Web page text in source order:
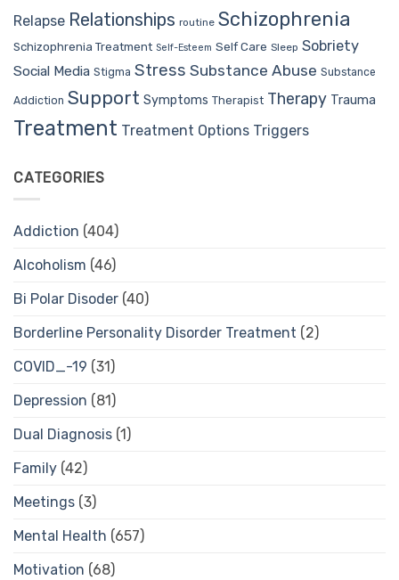
Relapse Relationships routine Schizophrenia
Schizophrenia Treatment Self-Esteem Self Care Sleep Sobriety
Social Media Stigma Stress Substance Abuse Substance
Addiction Support Symptoms Therapist Therapy Trauma
Treatment Treatment Options Triggers
CATEGORIES
Addiction (404)
Alcoholism (46)
Bi Polar Disoder (40)
Borderline Personality Disorder Treatment (2)
COVID_-19 (31)
Depression (81)
Dual Diagnosis (1)
Family (42)
Meetings (3)
Mental Health (657)
Motivation (68)